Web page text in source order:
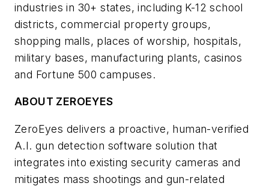
industries in 30+ states, including K-12 school
districts, commercial property groups,
shopping malls, places of worship, hospitals,
military bases, manufacturing plants, casinos
and Fortune 500 campuses.
ABOUT ZEROEYES
ZeroEyes delivers a proactive, human-verified
A.I. gun detection software solution that
integrates into existing security cameras and
mitigates mass shootings and gun-related